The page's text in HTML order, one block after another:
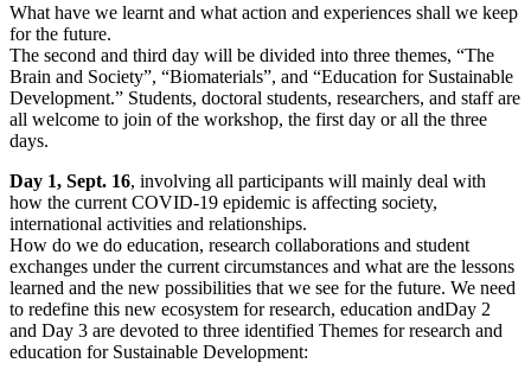
What have we learnt and what action and experiences shall we keep
for the future.
The second and third day will be divided into three themes, “The
Brain and Society”, “Biomaterials”, and “Education for Sustainable
Development.” Students, doctoral students, researchers, and staff are
all welcome to join of the workshop, the first day or all the three
days.
Day 1, Sept. 16, involving all participants will mainly deal with
how the current COVID-19 epidemic is affecting society,
international activities and relationships.
How do we do education, research collaborations and student
exchanges under the current circumstances and what are the lessons
learned and the new possibilities that we see for the future. We need
to redefine this new ecosystem for research, education andDay 2
and Day 3 are devoted to three identified Themes for research and
education for Sustainable Development: